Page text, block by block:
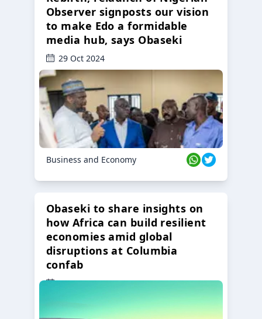
Observer signposts our vision
to make Edo a formidable
media hub, says Obaseki
29 Oct 2024
Business and Economy
Obaseki to share insights on
how Africa can build resilient
economies amid global
disruptions at Columbia
confab
23 Oct 2024